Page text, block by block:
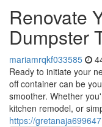
Renovate
Dumpster
mariamrqkf033585
Ready to initiate your
off container can be
smoother. Whether
kitchen remodel, or
https://